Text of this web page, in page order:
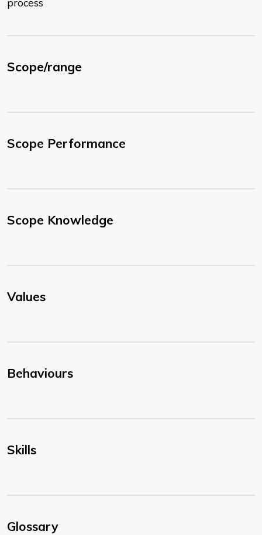
process
Scope/range
Scope Performance
Scope Knowledge
Values
Behaviours
Skills
Glossary